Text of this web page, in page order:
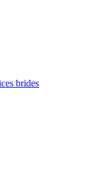
brides